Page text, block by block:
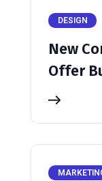
DESIGN
New
Offer